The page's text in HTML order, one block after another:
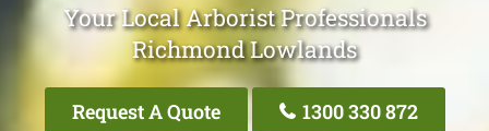
Your Local Arborist Professionals
Richmond Lowlands
Request A Quote 1300 330 872